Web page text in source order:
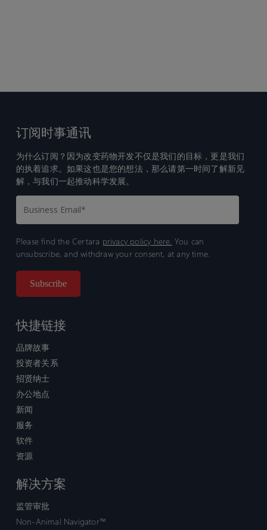
订阅时事通讯
为什么订阅？因为改变药物开发不仅是我们的目标，更是我们
的执着追求。如果这也是您的想法，那么请第一时间了解新见
解，与我们一起推动科学发展。
Please find the Certara privacy policy here. You can
unsubscribe, and withdraw your consent, at any time.
快捷链接
品牌故事
投资者关系
招贤纳士
办公地点
新闻
服务
软件
资源
解决方案
监管审批
Non-Animal Navigator™